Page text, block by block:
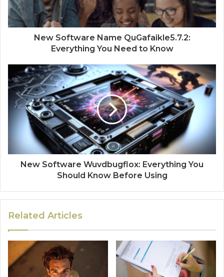
New Software Name QuGafaikle5.7.2:
Everything You Need to Know
New Software Wuvdbugflox: Everything You
Should Know Before Using
Related Articles